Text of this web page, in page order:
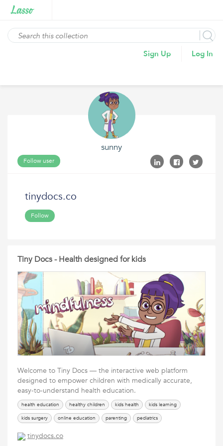
Sign Up Log In
sunny
Follow user
tinydocs.co
Follow
Tiny Docs - Health designed for kids
Welcome to Tiny Docs — the interactive web platform
designed to empower children with medically accurate,
easy-to-understand health education.
health education healthy children kids health
kids learning
kids surgery
online education parenting pediatrics
tinydocs.co